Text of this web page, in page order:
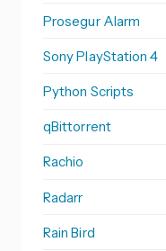
Prosegur Alarm
Sony PlayStation 4
Python Scripts
qBittorrent
Rachio
Radarr
Rain Bird